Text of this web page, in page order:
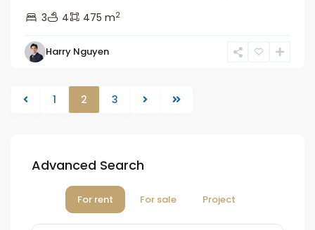
3
4 475 m2
Harry Nguyen
1 2 3
Advanced Search
For rent For sale Project